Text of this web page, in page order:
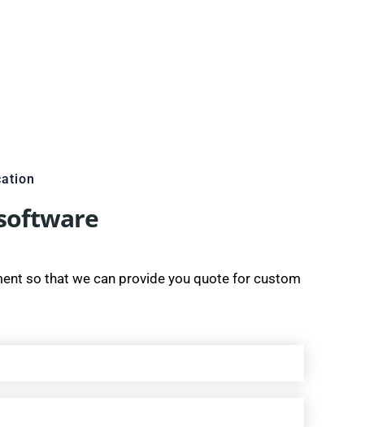
so that we can provide you quote for custom